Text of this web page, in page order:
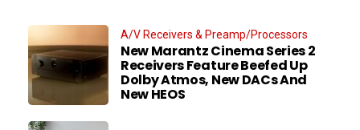
A/V Receivers & Preamp/Processors
New Marantz Cinema Series 2
Receivers Feature Beefed Up
Dolby Atmos, New DACs And
New HEOS